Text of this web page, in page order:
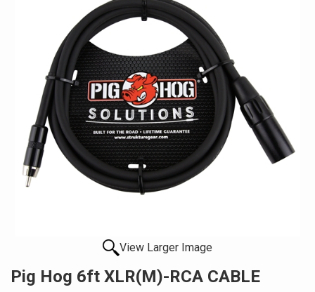
View Larger Image
Pig Hog 6ft XLR(M)-RCA CABLE